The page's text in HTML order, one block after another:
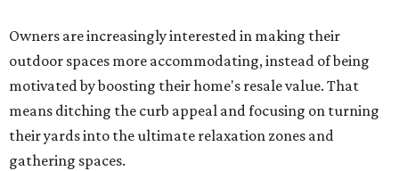
Owners are increasingly interested in making their
outdoor spaces more accommodating, instead of being
motivated by boosting their home's resale value. That
means ditching the curb appeal and focusing on turning
their yards into the ultimate relaxation zones and
gathering spaces.